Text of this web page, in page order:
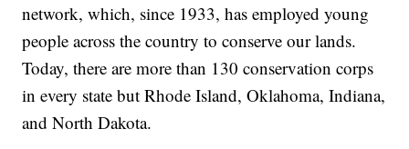
network, which, since 1933, has employed young
people across the country to conserve our lands.
Today, there are more than 130 conservation corps
in every state but Rhode Island, Oklahoma, Indiana,
and North Dakota.